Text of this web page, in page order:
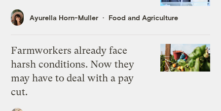
Ayurella Horn-Muller Food and Agriculture
Farmworkers already face
harsh conditions. Now they
may have to deal with a pay
cut.